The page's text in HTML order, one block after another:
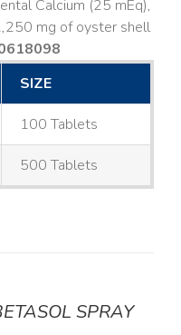
Calcium (25 mEq),
mg of oyster shell
SIZE
100 Tablets
500 Tablets
SPRAY